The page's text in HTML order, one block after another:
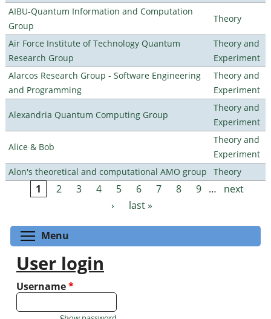
AIBU-Quantum Information and Computation
Group
Theory
Air Force Institute of Technology Quantum
Research Group
Theory and
Experiment
Alarcos Research Group - Software Engineering
and Programming
Theory and
Experiment
Alexandria Quantum Computing Group
Theory and
Experiment
Alice & Bob
Theory and
Experiment
Alon's theoretical and computational AMO group
Theory
Pages
1 2 3 4 5 6 7 8 9 …
next
›
last »
Menu
User login
Username*